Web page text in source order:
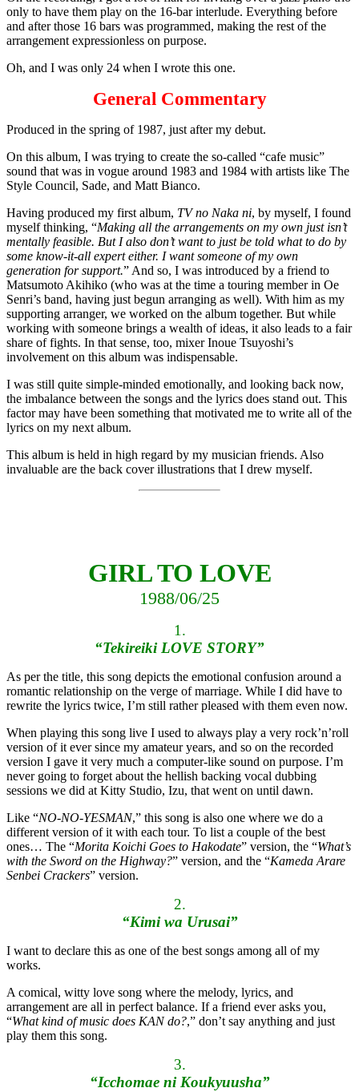
only to have them play on the 16-bar interlude. Everything before
and after those 16 bars was programmed, making the rest of the
arrangement expressionless on purpose.
Oh, and I was only 24 when I wrote this one.
General Commentary
Produced in the spring of 1987, just after my debut.
On this album, I was trying to create the so-called “cafe music”
sound that was in vogue around 1983 and 1984 with artists like The
Style Council, Sade, and Matt Bianco.
Having produced my first album, TV no Naka ni, by myself, I found
myself thinking, “Making all the arrangements on my own just isn’t
mentally feasible. But I also don’t want to just be told what to do by
some know-it-all expert either. I want someone of my own
generation for support.” And so, I was introduced by a friend to
Matsumoto Akihiko (who was at the time a touring member in Oe
Senri’s band, having just begun arranging as well). With him as my
supporting arranger, we worked on the album together. But while
working with someone brings a wealth of ideas, it also leads to a fair
share of fights. In that sense, too, mixer Inoue Tsuyoshi’s
involvement on this album was indispensable.
I was still quite simple-minded emotionally, and looking back now,
the imbalance between the songs and the lyrics does stand out. This
factor may have been something that motivated me to write all of the
lyrics on my next album.
This album is held in high regard by my musician friends. Also
invaluable are the back cover illustrations that I drew myself.
GIRL TO LOVE
1988/06/25
1.
“Tekireiki LOVE STORY”
As per the title, this song depicts the emotional confusion around a
romantic relationship on the verge of marriage. While I did have to
rewrite the lyrics twice, I’m still rather pleased with them even now.
When playing this song live I used to always play a very rock’n’roll
version of it ever since my amateur years, and so on the recorded
version I gave it very much a computer-like sound on purpose. I’m
never going to forget about the hellish backing vocal dubbing
sessions we did at Kitty Studio, Izu, that went on until dawn.
Like “NO-NO-YESMAN,” this song is also one where we do a
different version of it with each tour. To list a couple of the best
ones… The “Morita Koichi Goes to Hakodate” version, the “What’s
with the Sword on the Highway?” version, and the “Kameda Arare
Senbei Crackers” version.
2.
“Kimi wa Urusai”
I want to declare this as one of the best songs among all of my
works.
A comical, witty love song where the melody, lyrics, and
arrangement are all in perfect balance. If a friend ever asks you,
“What kind of music does KAN do?,” don’t say anything and just
play them this song.
3.
“Icchomae ni Koukyuusha”